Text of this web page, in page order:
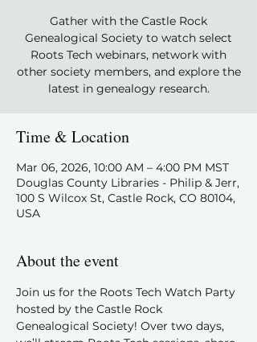
Gather with the Castle Rock
Genealogical Society to watch select
Roots Tech webinars, network with
other society members, and explore the
latest in genealogy research.
Time & Location
Mar 06, 2026, 10:00 AM – 4:00 PM MST
Douglas County Libraries - Philip & Jerr,
100 S Wilcox St, Castle Rock, CO 80104,
USA
About the event
Join us for the Roots Tech Watch Party
hosted by the Castle Rock
Genealogical Society! Over two days,